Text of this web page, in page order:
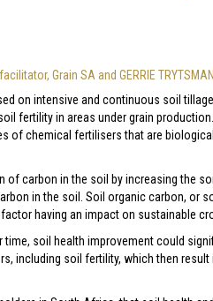
Grain SA and GERRIE
on intensive and continuous soil
fertility in areas under grain
of chemical fertilisers that are
carbon in the soil by increasing the
in the soil. Soil organic carbon, or
having an impact on sustainable
soil health improvement could
including soil fertility, which then